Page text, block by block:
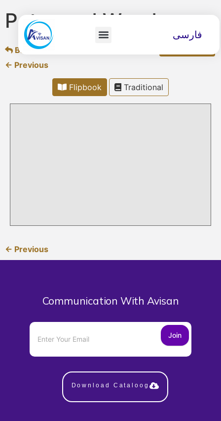
فارسی
Peter and Wendy
Back to overview
← Previous
Flipbook Traditional
← Previous
Communication With Avisan
Join
Download Cataloog